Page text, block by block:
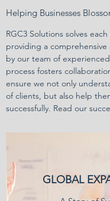
Helping Businesses
RGC3 Solutions solves each
providing a
by our team of
process fosters
ensure we not only
of clients, but also help
successfully. Read our
GLOBAL